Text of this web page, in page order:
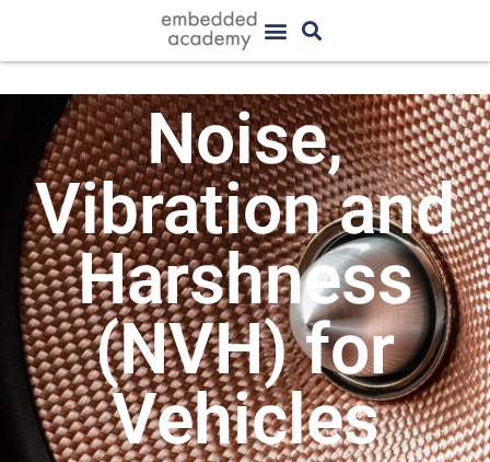
Noise,
Vibration and
Harshness
(NVH) for
Vehicles